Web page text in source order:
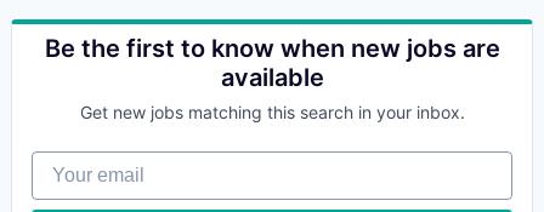
Be the first to know when new jobs are
available
Get new jobs matching this search in your inbox.
Your email